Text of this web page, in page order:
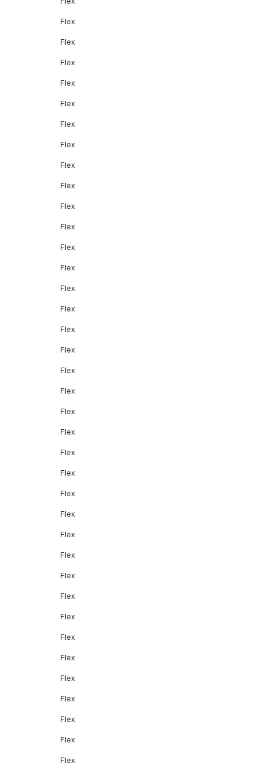
Flex
Flex
Flex
Flex
Flex
Flex
Flex
Flex
Flex
Flex
Flex
Flex
Flex
Flex
Flex
Flex
Flex
Flex
Flex
Flex
Flex
Flex
Flex
Flex
Flex
Flex
Flex
Flex
Flex
Flex
Flex
Flex
Flex
Flex
Flex
Flex
Flex